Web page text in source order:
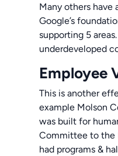
Many others have
Google’s
supporting 5
underdeveloped
Employee
This is another
example Molson
was built for
Committee to the
had programs &